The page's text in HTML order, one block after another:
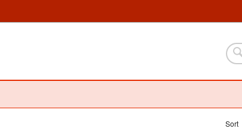
Sort